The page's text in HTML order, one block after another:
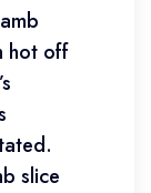
hot off
slice